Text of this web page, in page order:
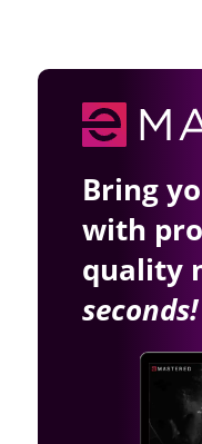
Bring
with
quality
seconds!